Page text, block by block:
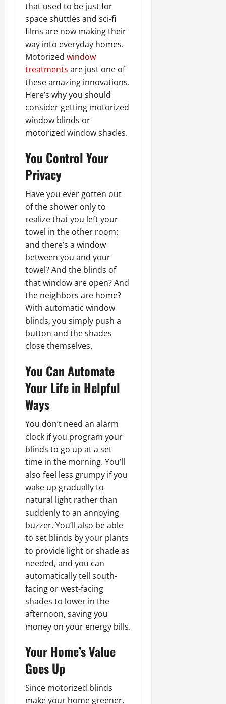
that used to be just for
space shuttles and sci-fi
films are now making their
way into everyday homes.
Motorized window
treatments are just one of
these amazing innovations.
Here’s why you should
consider getting motorized
window blinds or
motorized window shades.
You Control Your
Privacy
Have you ever gotten out
of the shower only to
realize that you left your
towel in the other room:
and there’s a window
between you and your
towel? And the blinds of
that window are open? And
the neighbors are home?
With automatic window
blinds, you simply push a
button and the shades
close themselves.
You Can Automate
Your Life in Helpful
Ways
You don’t need an alarm
clock if you program your
blinds to go up at a set
time in the morning. You’ll
also feel less grumpy if you
wake up gradually to
natural light rather than
suddenly to an annoying
buzzer. You’ll also be able
to set blinds by your plants
to provide light or shade as
needed, and you can
automatically tell south-
facing or west-facing
shades to lower in the
afternoon, saving you
money on your energy bills.
Your Home’s Value
Goes Up
Since motorized blinds
make your home greener,